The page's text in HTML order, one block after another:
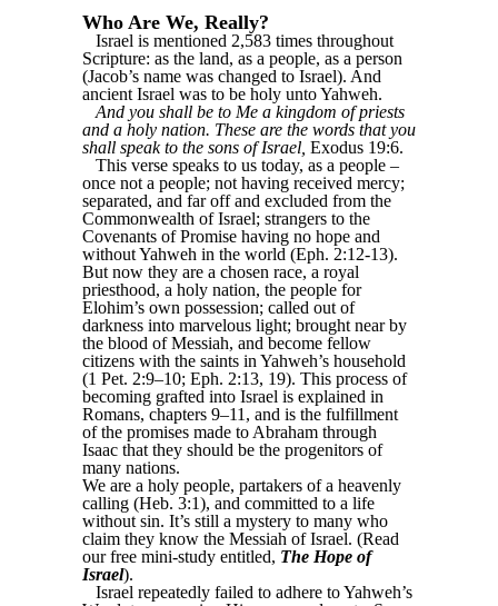
Who Are We, Really?
Israel is mentioned 2,583 times throughout
Scripture: as the land, as a people, as a person
(Jacob’s name was changed to Israel). And
ancient Israel was to be holy unto Yahweh.
And you shall be to Me a kingdom of priests
and a holy nation. These are the words that you
shall speak to the sons of Israel, Exodus 19:6.
This verse speaks to us today, as a people –
once not a people; not having received mercy;
separated, and far off and excluded from the
Commonwealth of Israel; strangers to the
Covenants of Promise having no hope and
without Yahweh in the world (Eph. 2:12-13).
But now they are a chosen race, a royal
priesthood, a holy nation, the people for
Elohim’s own possession; called out of
darkness into marvelous light; brought near by
the blood of Messiah, and become fellow
citizens with the saints in Yahweh’s household
(1 Pet. 2:9–10; Eph. 2:13, 19). This process of
becoming grafted into Israel is explained in
Romans, chapters 9–11, and is the fulfillment
of the promises made to Abraham through
Isaac that they should be the progenitors of
many nations.
We are a holy people, partakers of a heavenly
calling (Heb. 3:1), and committed to a life
without sin. It’s still a mystery to many who
claim they know the Messiah of Israel. (Read
our free mini-study entitled, The Hope of
Israel).
Israel repeatedly failed to adhere to Yahweh’s